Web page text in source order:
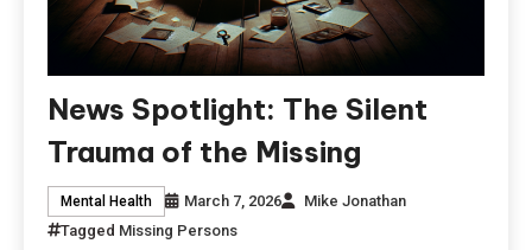
News Spotlight: The Silent
Trauma of the Missing
Mental Health March 7, 2026
Mike Jonathan
Tagged Missing Persons